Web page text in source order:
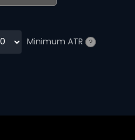
Minimum ATR
?